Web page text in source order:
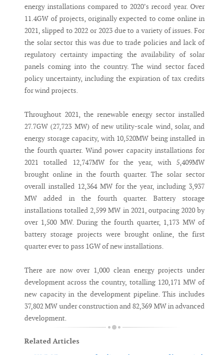
energy installations compared to 2020’s record year. Over
11.4GW of projects, originally expected to come online in
2021, slipped to 2022 or 2023 due to a variety of issues. For
the solar sector this was due to trade policies and lack of
regulatory certainty impacting the availability of solar
panels coming into the country. The wind sector faced
policy uncertainty, including the expiration of tax credits
for wind projects.
Throughout 2021, the renewable energy sector installed
27.7GW (27,723 MW) of new utility-scale wind, solar, and
energy storage capacity, with 10,520MW being installed in
the fourth quarter. Wind power capacity installations for
2021 totalled 12,747MW for the year, with 5,409MW
brought online in the fourth quarter. The solar sector
overall installed 12,364 MW for the year, including 3,937
MW added in the fourth quarter. Battery storage
installations totalled 2,599 MW in 2021, outpacing 2020 by
over 1,500 MW. During the fourth quarter, 1,173 MW of
battery storage projects were brought online, the first
quarter ever to pass 1GW of new installations.
There are now over 1,000 clean energy projects under
development across the country, totalling 120,171 MW of
new capacity in the development pipeline. This includes
37,802 MW under construction and 82,369 MW in advanced
development.
Related Articles